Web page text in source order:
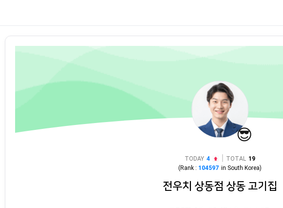
😎
TODAY 4 TOTAL 19
(Rank : 104597 in South Korea)
전우치 상동점 상동 고기집